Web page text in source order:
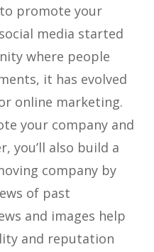
promote your
media started
where people
it has evolved
online marketing.
your company and
you’ll also build a
company by
of past
and images help
and reputation